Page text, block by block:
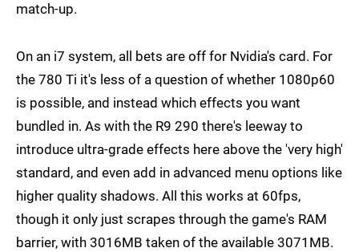
match-up.
On an i7 system, all bets are off for Nvidia's card. For
the 780 Ti it's less of a question of whether 1080p60
is possible, and instead which effects you want
bundled in. As with the R9 290 there's leeway to
introduce ultra-grade effects here above the 'very high'
standard, and even add in advanced menu options like
higher quality shadows. All this works at 60fps,
though it only just scrapes through the game's RAM
barrier, with 3016MB taken of the available 3071MB.